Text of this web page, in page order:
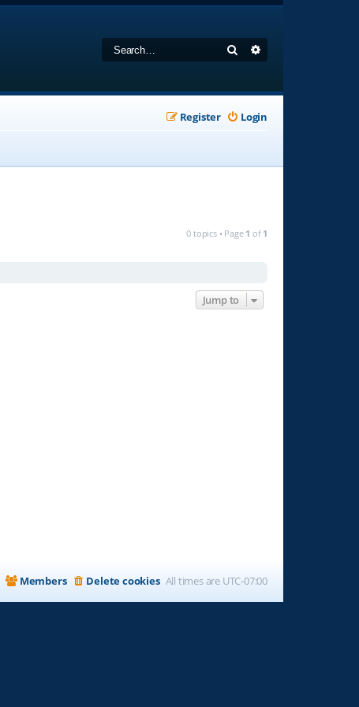
Search
Login
Register
0 topics • Page 1 of 1
Jump to
All times are UTC-07:00
Delete cookies
Members